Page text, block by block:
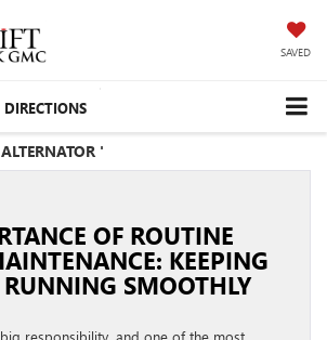
SAVED
DIRECTIONS
'
OF ROUTINE
KEEPING
RUNNING SMOOTHLY
responsibility, and one of the most